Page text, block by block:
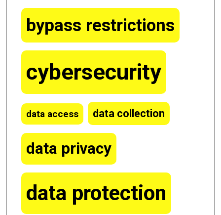
bypass restrictions
cybersecurity
data access data collection
data privacy
data protection